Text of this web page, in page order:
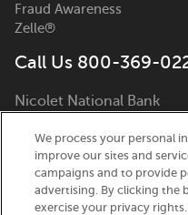
Fraud Awareness
Zelle®
Call Us 800-369-
Nicolet National Bank
Green Bay, WI 54301
We process your personal
improve our sites and
campaigns and to provide
advertising. By clicking the
exercise your privacy